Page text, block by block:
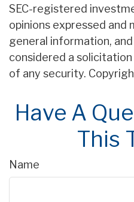
SEC-registered
opinions expressed and
general information,
considered a
of any security.
Have A
This
Name